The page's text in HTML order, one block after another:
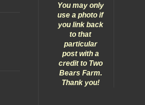
You may only
use a photo if
you link back
to that
particular
post with a
credit to Two
Bears Farm.
Thank you!